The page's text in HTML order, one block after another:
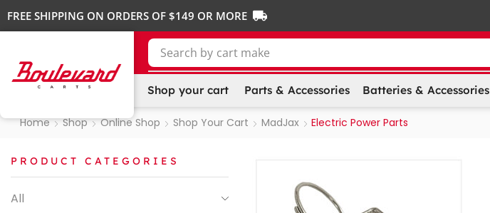
FREE SHIPPING ON ORDERS OF $149 OR MORE
Search by cart make
Shop your cart Parts & Accessories Batteries & Accessories
Home Shop Online Shop Shop Your Cart MadJax Electric Power Parts
PRODUCT CATEGORIES
All